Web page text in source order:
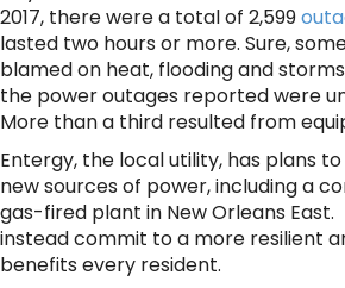
2017, there were a total of 2,599
lasted two hours or more. Sure,
blamed on heat, flooding and
the power outages reported were
More than a third resulted from
Entergy, the local utility, has plans to
new sources of power, including a
gas-fired plant in New Orleans East.
instead commit to a more resilient
benefits every resident.